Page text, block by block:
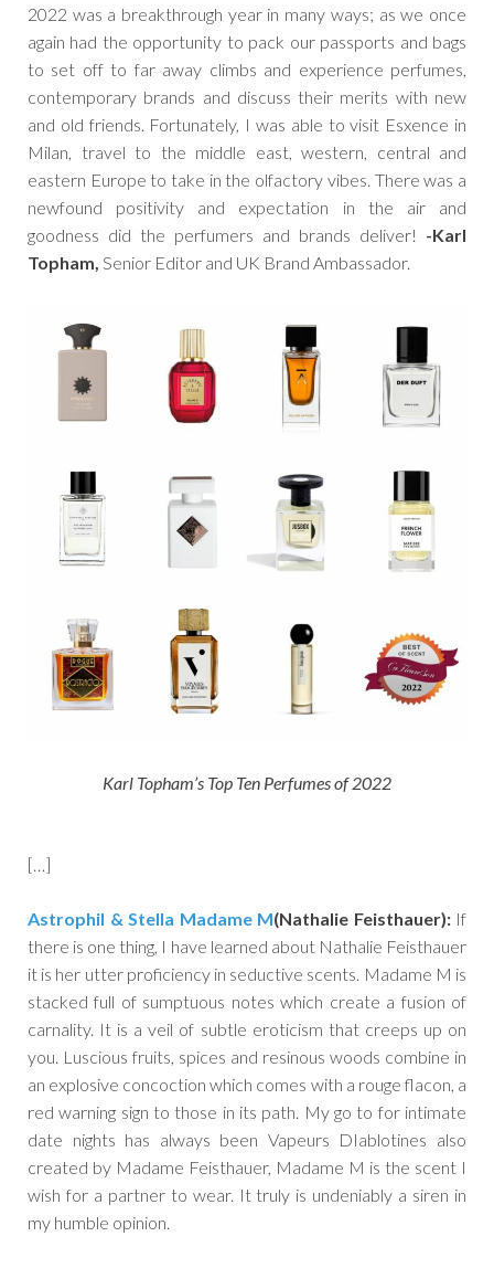
2022 was a breakthrough year in many ways; as we once
again had the opportunity to pack our passports and bags
to set off to far away climbs and experience perfumes,
contemporary brands and discuss their merits with new
and old friends. Fortunately, I was able to visit Esxence in
Milan, travel to the middle east, western, central and
eastern Europe to take in the olfactory vibes. There was a
newfound positivity and expectation in the air and
goodness did the perfumers and brands deliver! -Karl
Topham, Senior Editor and UK Brand Ambassador.
Karl Topham’s Top Ten Perfumes of 2022
[…]
Astrophil & Stella Madame M(Nathalie Feisthauer): If
there is one thing, I have learned about Nathalie Feisthauer
it is her utter proficiency in seductive scents. Madame M is
stacked full of sumptuous notes which create a fusion of
carnality. It is a veil of subtle eroticism that creeps up on
you. Luscious fruits, spices and resinous woods combine in
an explosive concoction which comes with a rouge flacon, a
red warning sign to those in its path. My go to for intimate
date nights has always been Vapeurs DIablotines also
created by Madame Feisthauer, Madame M is the scent I
wish for a partner to wear. It truly is undeniably a siren in
my humble opinion.